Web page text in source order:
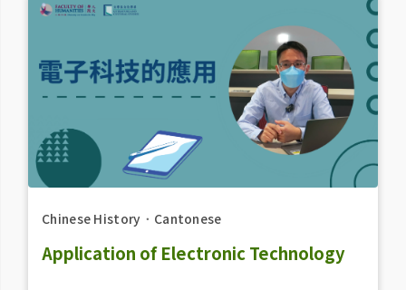
Chinese History ． Cantonese
Application of Electronic Technology